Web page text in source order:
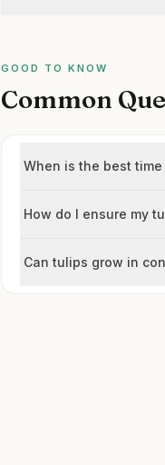
GOOD TO KNOW
Common
When is the best
How do I ensure my
Can tulips grow in